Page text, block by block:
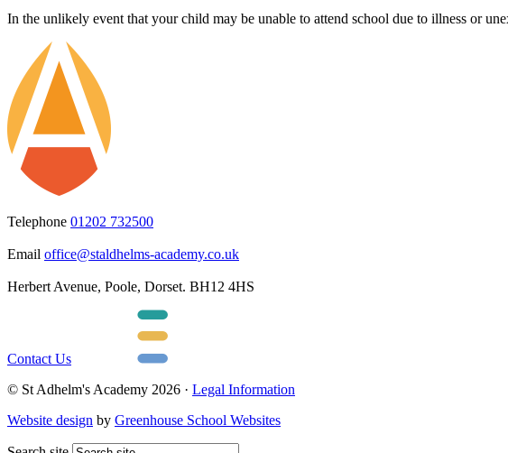
In the unlikely event that your child may be unable to attend school due to illness or
Telephone 01202 732500
Email office@staldhelms-academy.co.uk
Herbert Avenue, Poole, Dorset. BH12 4HS
Contact Us
© St Adhelm's Academy 2026 · Legal Information
Website design by Greenhouse School Websites